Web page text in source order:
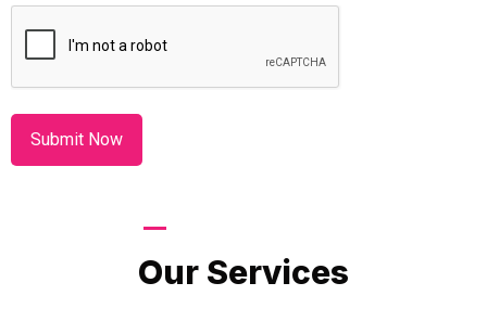
Our Services